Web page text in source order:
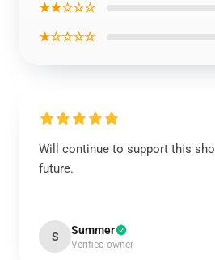
★★☆☆☆
★☆☆☆☆
Will continue to support this
future.
S Summer
Verified owner